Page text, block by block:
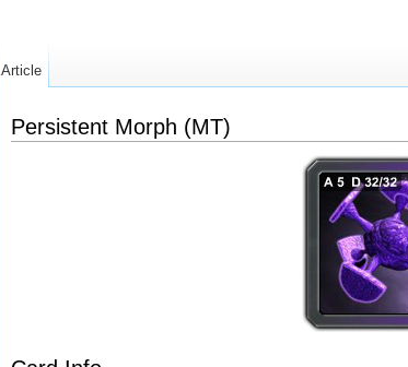
Persistent Morph (MT)
Article